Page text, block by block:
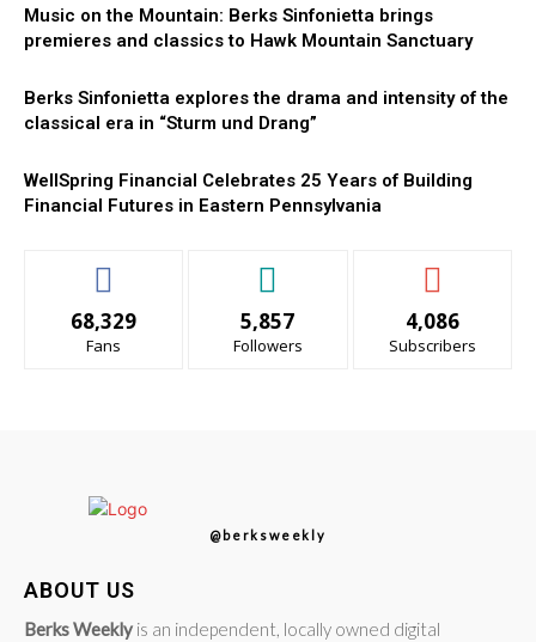
Music on the Mountain: Berks Sinfonietta brings
premieres and classics to Hawk Mountain Sanctuary
Berks Sinfonietta explores the drama and intensity of the
classical era in “Sturm und Drang”
WellSpring Financial Celebrates 25 Years of Building
Financial Futures in Eastern Pennsylvania
68,329
Fans
5,857
Followers
4,086
Subscribers
@berksweekly
ABOUT US
Berks Weekly is an independent, locally owned digital